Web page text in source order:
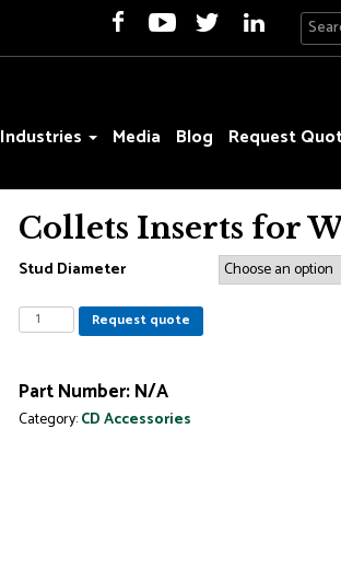
Industries Media Blog Request
Collets Inserts for
Stud Diameter
Collets
Inserts
Weld
Studs
quantity
Request quote
Part Number:N/A
Category:CD Accessories